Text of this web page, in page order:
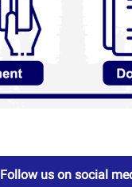
Follow us on social